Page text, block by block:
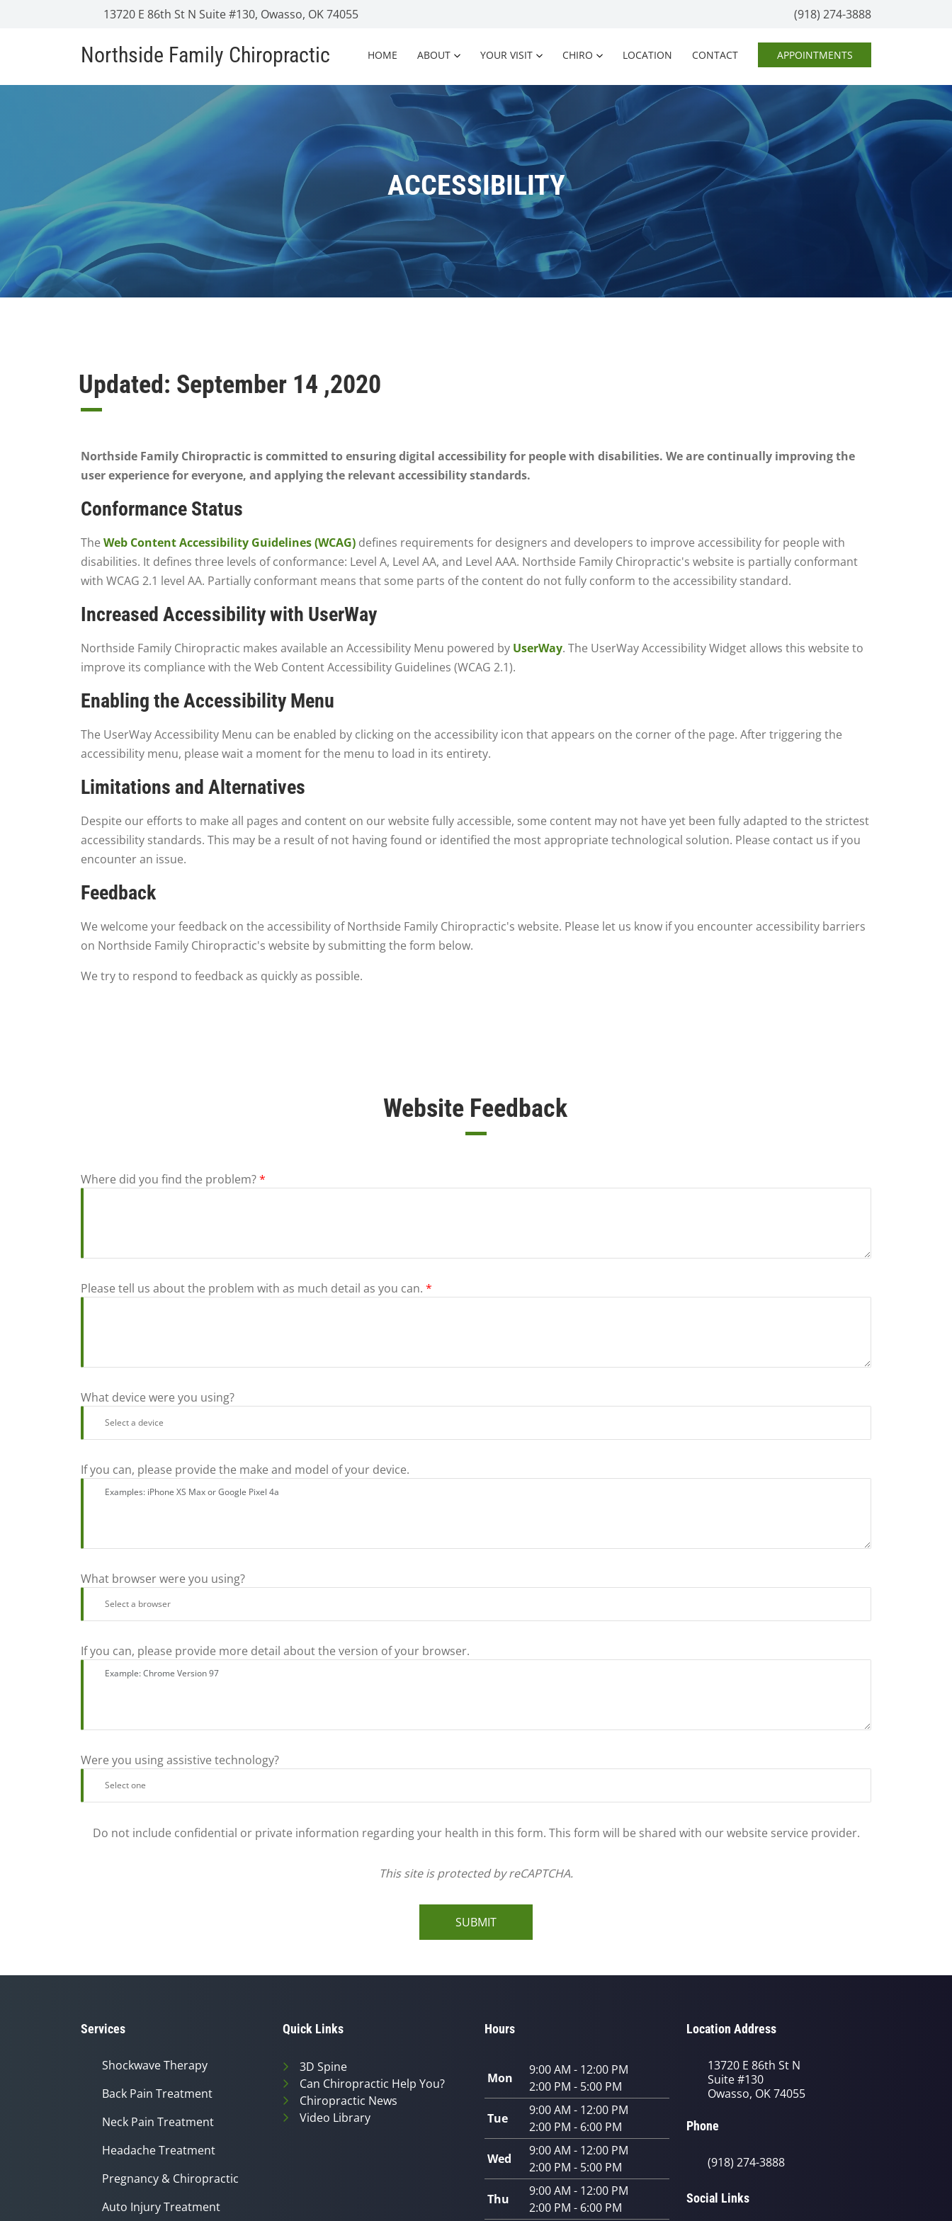
13720 E 86th St N Suite #130, Owasso, OK 74055 (918) 274-3888
Northside Family Chiropractic HOME ABOUT YOUR VISIT CHIRO LOCATION CONTACT APPOINTMENTS
ACCESSIBILITY
Updated: September 14 ,2020
Northside Family Chiropractic is committed to ensuring digital accessibility for people with disabilities. We are continually improving the
user experience for everyone, and applying the relevant accessibility standards.
Conformance Status
The Web Content Accessibility Guidelines (WCAG) defines requirements for designers and developers to improve accessibility for people with
disabilities. It defines three levels of conformance: Level A, Level AA, and Level AAA. Northside Family Chiropractic's website is partially conformant
with WCAG 2.1 level AA. Partially conformant means that some parts of the content do not fully conform to the accessibility standard.
Increased Accessibility with UserWay
Northside Family Chiropractic makes available an Accessibility Menu powered by UserWay. The UserWay Accessibility Widget allows this website to
improve its compliance with the Web Content Accessibility Guidelines (WCAG 2.1).
Enabling the Accessibility Menu
The UserWay Accessibility Menu can be enabled by clicking on the accessibility icon that appears on the corner of the page. After triggering the
accessibility menu, please wait a moment for the menu to load in its entirety.
Limitations and Alternatives
Despite our efforts to make all pages and content on our website fully accessible, some content may not have yet been fully adapted to the strictest
accessibility standards. This may be a result of not having found or identified the most appropriate technological solution. Please contact us if you
encounter an issue.
Feedback
We welcome your feedback on the accessibility of Northside Family Chiropractic's website. Please let us know if you encounter accessibility barriers
on Northside Family Chiropractic's website by submitting the form below.
We try to respond to feedback as quickly as possible.
Website Feedback
Where did you find the problem?*
Please tell us about the problem with as much detail as you can. *
What device were you using?
If you can, please provide the make and model of your device.
What browser were you using?
If you can, please provide more detail about the version of your browser.
Were you using assistive technology?
Do not include confidential or private information regarding your health in this form. This form will be shared with our website service provider.
This site is protected by reCAPTCHA.
SUBMIT
Services
Shockwave Therapy
Back Pain Treatment
Neck Pain Treatment
Headache Treatment
Pregnancy & Chiropractic
Auto Injury Treatment
Quick Links
3D Spine
Can Chiropractic Help You?
Chiropractic News
Video Library
Hours
Mon
9:00 AM - 12:00 PM
2:00 PM - 5:00 PM
Tue
9:00 AM - 12:00 PM
2:00 PM - 6:00 PM
Wed
9:00 AM - 12:00 PM
2:00 PM - 5:00 PM
Thu
9:00 AM - 12:00 PM
2:00 PM - 6:00 PM
Location Address
13720 E 86th St N
Suite #130
Owasso, OK 74055
Phone
(918) 274-3888
Social Links